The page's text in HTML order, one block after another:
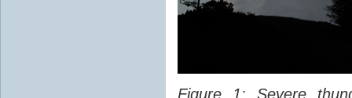
Figure 1: Severe